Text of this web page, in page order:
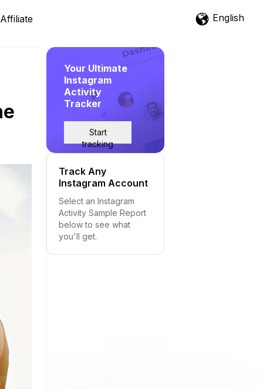
Affiliate English
Your Ultimate
Instagram
Activity
Tracker
Start
tracking
Track Any
Instagram Account
Select an Instagram
Activity Sample Report
below to see what
you'll get.